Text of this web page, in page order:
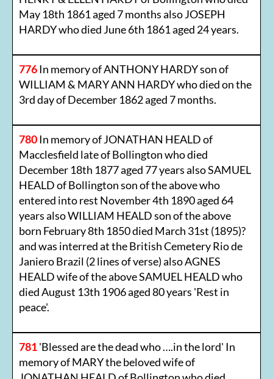
May 18th 1861 aged 7 months also JOSEPH
HARDY who died June 6th 1861 aged 24 years.
776In memory of ANTHONY HARDY son of
WILLIAM & MARY ANN HARDY who died on the
3rd day of December 1862 aged 7 months.
780In memory of JONATHAN HEALD of
Macclesfield late of Bollington who died
December 18th 1877 aged 77 years also SAMUEL
HEALD of Bollington son of the above who
entered into rest November 4th 1890 aged 64
years also WILLIAM HEALD son of the above
born February 8th 1850 died March 31st (1895)?
and was interred at the British Cemetery Rio de
Janiero Brazil (2 lines of verse) also AGNES
HEALD wife of the above SAMUEL HEALD who
died August 13th 1906 aged 80 years 'Rest in
peace'.
781'Blessed are the dead who ….in the lord' In
memory of MARY the beloved wife of